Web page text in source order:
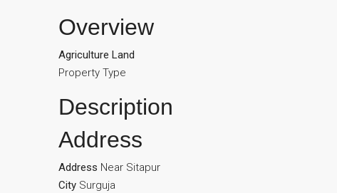
Overview
Agriculture Land
Property Type
Description
Address
Address Near Sitapur
City Surguja